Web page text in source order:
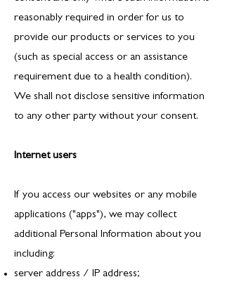
reasonably required in order for us to
provide our products or services to you
(such as special access or an assistance
requirement due to a health condition).
We shall not disclose sensitive information
to any other party without your consent.
Internet users
If you access our websites or any mobile
applications ("apps"), we may collect
additional Personal Information about you
including:
server address / IP address;